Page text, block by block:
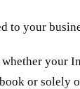
to your
whether your
or solely